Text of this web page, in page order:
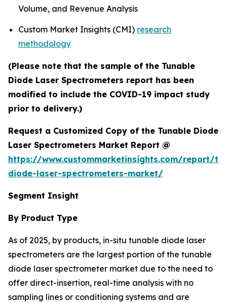
Volume, and Revenue Analysis
Custom Market Insights (CMI) research
methodology
(Please note that the sample of the Tunable
Diode Laser Spectrometers report has been
modified to include the COVID-19 impact study
prior to delivery.)
Request a Customized Copy of the Tunable Diode
Laser Spectrometers Market Report @
https://www.custommarketinsights.com/report/
diode-laser-spectrometers-market/
Segment Insight
By Product Type
As of 2025, by products, in-situ tunable diode laser
spectrometers are the largest portion of the tunable
diode laser spectrometer market due to the need to
offer direct-insertion, real-time analysis with no
sampling lines or conditioning systems and are